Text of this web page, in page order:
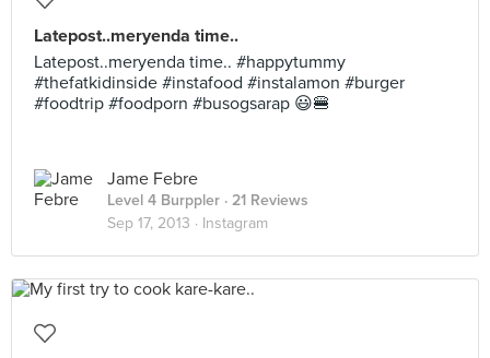
Latepost..meryenda time..
Latepost..meryenda time.. #happytummy
#thefatkidinside #instafood #instalamon #burger
#foodtrip #foodporn #busogsarap 😃🍔
Jame Febre
Level 4 Burppler · 21 Reviews
Sep 17, 2013 · Instagram